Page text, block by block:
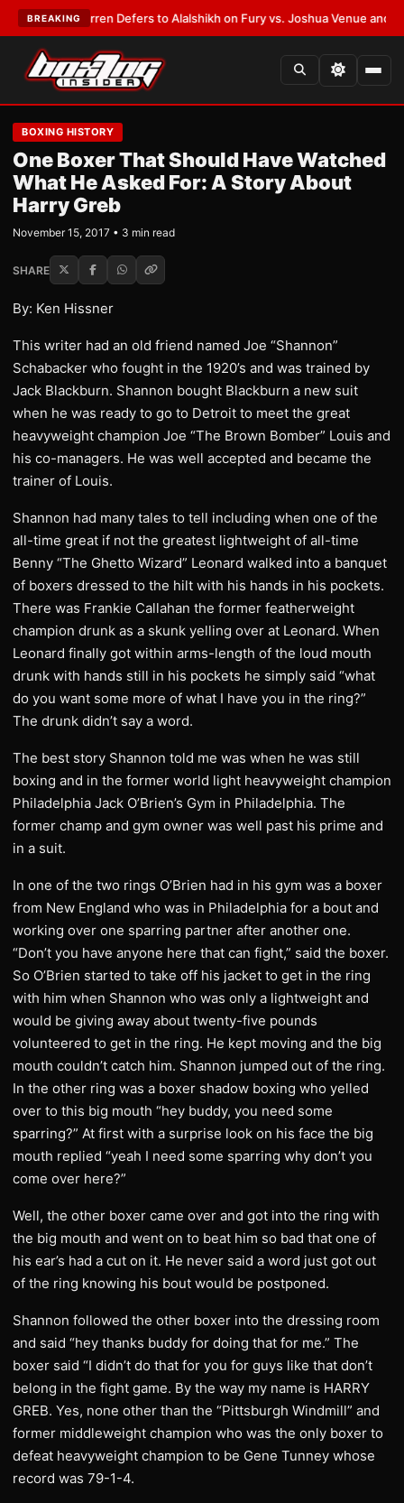
BREAKING
Frank Warren Defers to Alalshikh on Fury vs. Joshua Venue and Date
BOXING HISTORY
One Boxer That Should Have Watched
What He Asked For: A Story About
Harry Greb
November 15, 2017 • 3 min read
SHARE
By: Ken Hissner
This writer had an old friend named Joe “Shannon”
Schabacker who fought in the 1920’s and was trained by
Jack Blackburn. Shannon bought Blackburn a new suit
when he was ready to go to Detroit to meet the great
heavyweight champion Joe “The Brown Bomber” Louis and
his co-managers. He was well accepted and became the
trainer of Louis.
Shannon had many tales to tell including when one of the
all-time great if not the greatest lightweight of all-time
Benny “The Ghetto Wizard” Leonard walked into a banquet
of boxers dressed to the hilt with his hands in his pockets.
There was Frankie Callahan the former featherweight
champion drunk as a skunk yelling over at Leonard. When
Leonard finally got within arms-length of the loud mouth
drunk with hands still in his pockets he simply said “what
do you want some more of what I have you in the ring?”
The drunk didn’t say a word.
The best story Shannon told me was when he was still
boxing and in the former world light heavyweight champion
Philadelphia Jack O’Brien’s Gym in Philadelphia. The
former champ and gym owner was well past his prime and
in a suit.
In one of the two rings O’Brien had in his gym was a boxer
from New England who was in Philadelphia for a bout and
working over one sparring partner after another one.
“Don’t you have anyone here that can fight,” said the boxer.
So O’Brien started to take off his jacket to get in the ring
with him when Shannon who was only a lightweight and
would be giving away about twenty-five pounds
volunteered to get in the ring. He kept moving and the big
mouth couldn’t catch him. Shannon jumped out of the ring.
In the other ring was a boxer shadow boxing who yelled
over to this big mouth “hey buddy, you need some
sparring?” At first with a surprise look on his face the big
mouth replied “yeah I need some sparring why don’t you
come over here?”
Well, the other boxer came over and got into the ring with
the big mouth and went on to beat him so bad that one of
his ear’s had a cut on it. He never said a word just got out
of the ring knowing his bout would be postponed.
Shannon followed the other boxer into the dressing room
and said “hey thanks buddy for doing that for me.” The
boxer said “I didn’t do that for you for guys like that don’t
belong in the fight game. By the way my name is HARRY
GREB. Yes, none other than the “Pittsburgh Windmill” and
former middleweight champion who was the only boxer to
defeat heavyweight champion to be Gene Tunney whose
record was 79-1-4.